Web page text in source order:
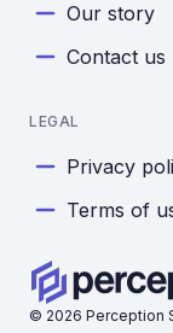
© 2026 Perception
Our story
Contact us
LEGAL
Privacy
Terms of